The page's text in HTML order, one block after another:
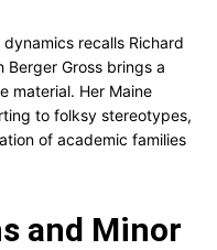
recalls Richard
Berger Gross brings a
material. Her Maine
to folksy stereotypes,
of academic families
and Minor